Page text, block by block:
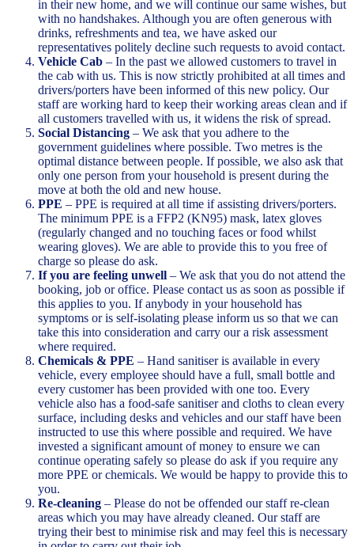
in their new home, and we will continue our same wishes, but
with no handshakes. Although you are often generous with
drinks, refreshments and tea, we have asked our
representatives politely decline such requests to avoid contact.
Vehicle Cab – In the past we allowed customers to travel in
the cab with us. This is now strictly prohibited at all times and
drivers/porters have been informed of this new policy. Our
staff are working hard to keep their working areas clean and if
all customers travelled with us, it widens the risk of spread.
Social Distancing – We ask that you adhere to the
government guidelines where possible. Two metres is the
optimal distance between people. If possible, we also ask that
only one person from your household is present during the
move at both the old and new house.
PPE – PPE is required at all time if assisting drivers/porters.
The minimum PPE is a FFP2 (KN95) mask, latex gloves
(regularly changed and no touching faces or food whilst
wearing gloves). We are able to provide this to you free of
charge so please do ask.
If you are feeling unwell – We ask that you do not attend the
booking, job or office. Please contact us as soon as possible if
this applies to you. If anybody in your household has
symptoms or is self-isolating please inform us so that we can
take this into consideration and carry our a risk assessment
where required.
Chemicals & PPE – Hand sanitiser is available in every
vehicle, every employee should have a full, small bottle and
every customer has been provided with one too. Every
vehicle also has a food-safe sanitiser and cloths to clean every
surface, including desks and vehicles and our staff have been
instructed to use this where possible and required. We have
invested a significant amount of money to ensure we can
continue operating safely so please do ask if you require any
more PPE or chemicals. We would be happy to provide this to
you.
Re-cleaning – Please do not be offended our staff re-clean
areas which you may have already cleaned. Our staff are
trying their best to minimise risk and may feel this is necessary